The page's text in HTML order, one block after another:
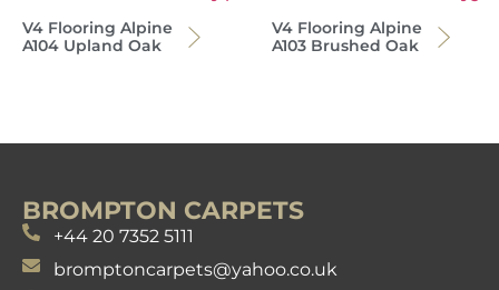
V4 Flooring Alpine
A104 Upland Oak
V4 Flooring Alpine
A103 Brushed Oak
BROMPTON CARPETS
+44 20 7352 5111
bromptoncarpets@yahoo.co.uk